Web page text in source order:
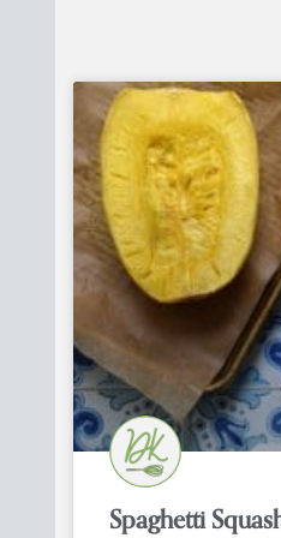
Spaghetti